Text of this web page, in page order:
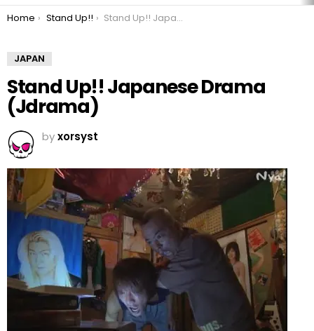
You are here:
Home Stand Up!! Stand Up!! Japanese Drama (Jdrama)
JAPAN
Stand Up!! Japanese Drama
(Jdrama)
byxorsyst